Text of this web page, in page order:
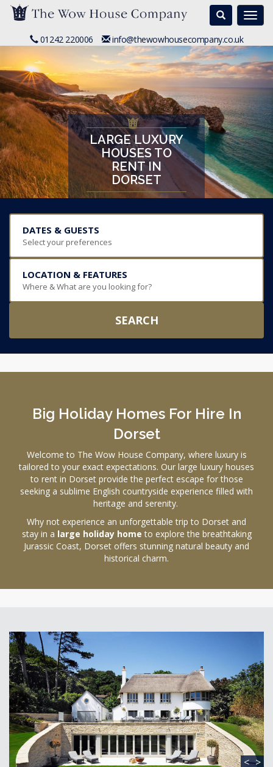
Search
01242 220006 info@thewowhousecompany.co.uk
LARGE LUXURY
HOUSES TO
RENT IN
DORSET
DATES & GUESTS
Select your preferences
LOCATION & FEATURES
Where & What are you looking for?
SEARCH
Big Holiday Homes For Hire In
Dorset
Welcome to The Wow House Company, where luxury is
tailored to your exact expectations. Our large luxury houses
to rent in Dorset provide the perfect escape for those
seeking a sublime English countryside experience filled with
heritage and serenity.
Why not experience an unforgettable trip to Dorset and
stay in a large holiday home to explore the breathtaking
Jurassic Coast, Dorset offers stunning natural beauty and
historical charm.
< >